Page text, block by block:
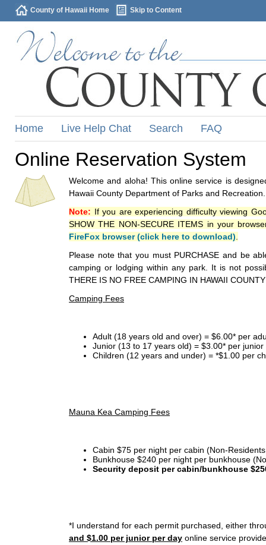
County of Hawaii Home Skip to Content
Home Live Help Chat Search FAQ
Online Reservation System
Welcome and aloha! This online service is
Hawaii County Department of Parks and Recreation.
Note: If you are experiencing difficulty viewing
SHOW THE NON-SECURE ITEMS in your
FireFox browser (click here to download)
Please note that you must PURCHASE and be
camping or lodging within any park. It is not
THERE IS NO FREE CAMPING IN HAWAII
Camping Fees
Adult (18 years old and over) = $6.00* per
Junior (13 to 17 years old) = $3.00* per
Children (12 years and under) = *$1.00 per
Mauna Kea Camping Fees
Cabin $75 per night per cabin (Non-
Bunkhouse $240 per night per bunkhouse
Security deposit per cabin/bunkhouse
*I understand for each permit purchased, either
and $1.00 per junior per day online service